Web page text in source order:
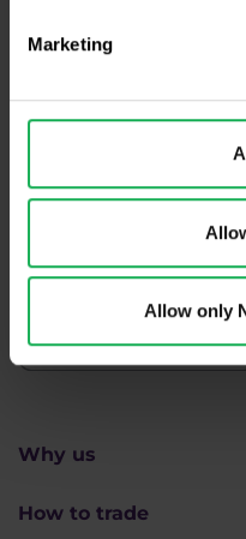
Marketing
Allow only
+420 228 884 711
We are
Why us
How to trade